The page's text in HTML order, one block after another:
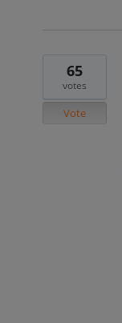
65
votes
Vote